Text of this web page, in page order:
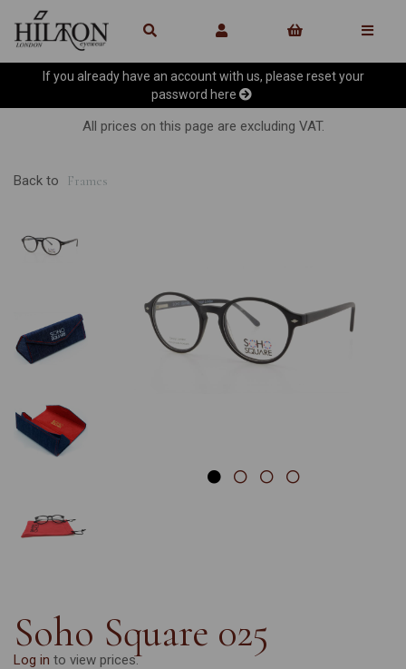
If you already have an account with us, please reset your
password here
All prices on this page are excluding VAT.
Back to Frames
Previous
Soho Square 025
Log in to view prices.